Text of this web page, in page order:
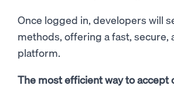
Once logged in, developers will
methods, offering a fast,
platform.
The most efficient way to accept